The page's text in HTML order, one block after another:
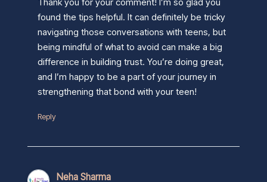
found the tips helpful. It can definitely be tricky
navigating those conversations with teens, but
being mindful of what to avoid can make a big
difference in building trust. You’re doing great,
and I’m happy to be a part of your journey in
strengthening that bond with your teen!
Reply
Neha Sharma